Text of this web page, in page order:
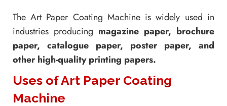
The Art Paper Coating Machine is widely used in
industries producing magazine paper, brochure
paper, catalogue paper, poster paper, and
other high-quality printing papers.
Uses of Art Paper Coating
Machine